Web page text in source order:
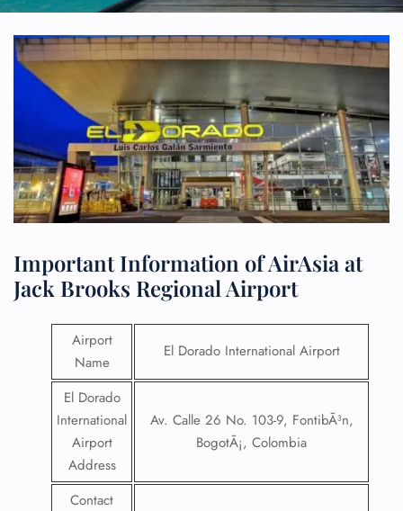
Important Information of AirAsia at
Jack Brooks Regional Airport
Airport
Name
El Dorado International Airport
El Dorado
International
Airport
Address
Av. Calle 26 No. 103-9, FontibÃ³n,
BogotÃ¡, Colombia
Contact